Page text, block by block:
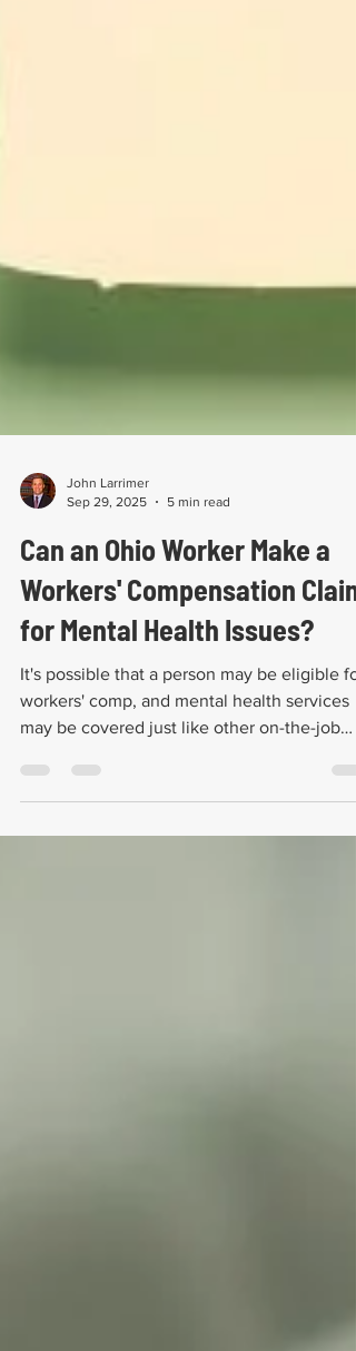
Can an Ohio Worker Make a
Workers' Compensation Claim
for Mental Health Issues?
It's possible that a person may be eligible for
workers' comp, and mental health services
may be covered just like other on-the-job